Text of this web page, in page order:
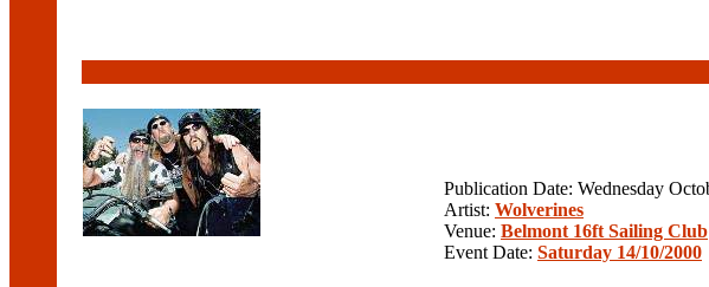
Publication Date: Wednesday
Artist: Wolverines
Venue: Belmont 16ft Sailing Club
Event Date: Saturday 14/10/2000